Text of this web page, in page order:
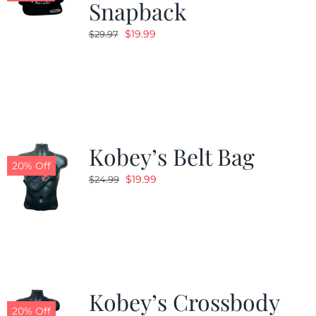
Snapback
$29.97 Original
$19.99Current
20% Off Kobey’s Belt Bag
$24.99 Original
$19.99Current
20% Off
Kobey’s Crossbody